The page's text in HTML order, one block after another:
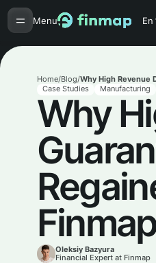
Menu En
Home/Blog/Why High Revenue
Case Studies
Manufacturing
Why
Oleksiy Bazyura
Financial Expert at Finmap